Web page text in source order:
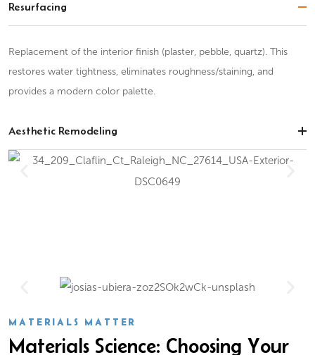
Resurfacing
Replacement of the interior finish (plaster, pebble, quartz). This
restores water tightness, eliminates roughness/staining, and
provides a modern color palette.
Aesthetic Remodeling
MATERIALS MATTER
Materials Science: Choosing Your